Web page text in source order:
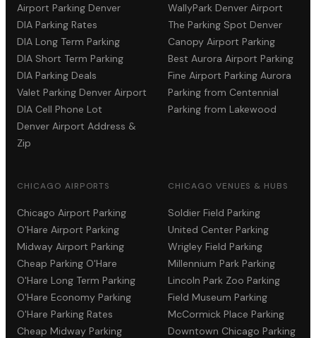
Airport Parking Denver
DIA Parking Rates
DIA Long Term Parking
DIA Short Term Parking
DIA Parking Deals
Valet Parking Denver Airport
DIA Cell Phone Lot
Denver Airport Address &
Zip
WallyPark Denver Airport
The Parking Spot Denver
Canopy Airport Parking
Best Aurora Airport Parking
Fine Airport Parking Aurora
Parking from Centennial
Parking from Lakewood
CHICAGO AIRPORTS
Chicago Airport Parking
O'Hare Airport Parking
Midway Airport Parking
Cheap Parking O'Hare
O'Hare Long Term Parking
O'Hare Economy Parking
O'Hare Parking Rates
Cheap Midway Parking
CHICAGO VENUES & HUBS
Soldier Field Parking
United Center Parking
Wrigley Field Parking
Millennium Park Parking
Lincoln Park Zoo Parking
Field Museum Parking
McCormick Place Parking
Downtown Chicago Parking